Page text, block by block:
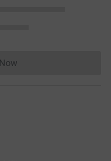
Donations cannot currently